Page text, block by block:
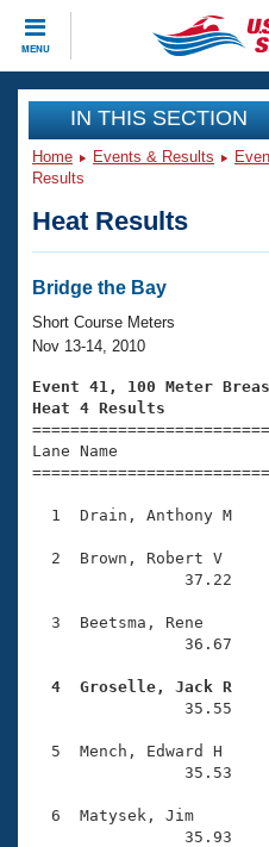
MENU
CLOSE
Training
Workout Library
Articles And Videos
Swimming 101
Training Plans
Swimming Guides
Video Stroke Analysis
Club Finder
Workout Tracking
SWIMMER Magazine
Events
Virtual And Fitness
2026 Summer Nationals
National Championships
Results And Rankings
Eligibility Policy
Club Finder
Workout Library
About Us
What Is Masters
USMS Community
Logo Merchandise
Membership Benefits
Open Water Central
Club Central
Join
IN THIS SECTION
Home Events & Results
Results
Heat Results
Bridge the Bay
Short Course Meters
Nov 13-14, 2010
Event 41, 100 Meter
Heat 4 Results
Lane Name
1  Drain, Anthony M
2  Brown, Robert V
37.22
3  Beetsma, Rene
36.67
4  Groselle, Jack R
35.55
5  Mench, Edward H
35.53
6  Matysek, Jim
35.93